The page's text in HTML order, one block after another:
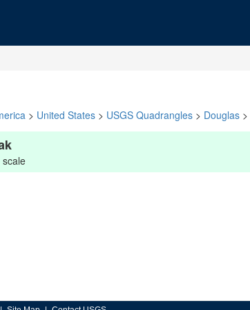
> United States > USGS Quadrangles > Douglas >